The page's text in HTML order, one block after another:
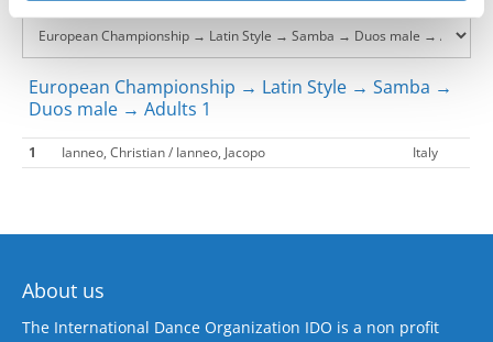
European Championship → Latin Style → Samba →
Duos male → Adults 1
1 Ianneo, Christian / Ianneo, Jacopo Italy
About us
The International Dance Organization IDO is a non profit